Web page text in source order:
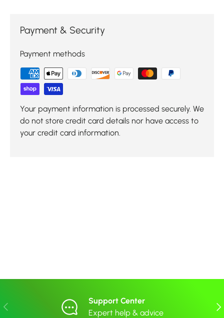
Payment & Security
Payment methods
Your payment information is processed securely. We
do not store credit card details nor have access to
your credit card information.
Previous
Support Center
Expert help & advice